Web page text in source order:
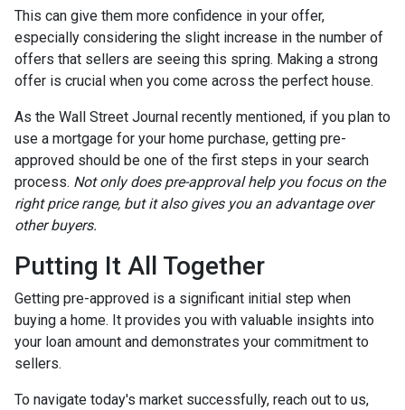
This can give them more confidence in your offer,
especially considering the slight increase in the number of
offers that sellers are seeing this spring. Making a strong
offer is crucial when you come across the perfect house.
As the Wall Street Journal recently mentioned, if you plan to
use a mortgage for your home purchase, getting pre-
approved should be one of the first steps in your search
process. Not only does pre-approval help you focus on the
right price range, but it also gives you an advantage over
other buyers.
Putting It All Together
Getting pre-approved is a significant initial step when
buying a home. It provides you with valuable insights into
your loan amount and demonstrates your commitment to
sellers.
To navigate today's market successfully, reach out to us,